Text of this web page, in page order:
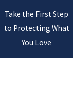
Take the First Step
to Protecting What
You Love